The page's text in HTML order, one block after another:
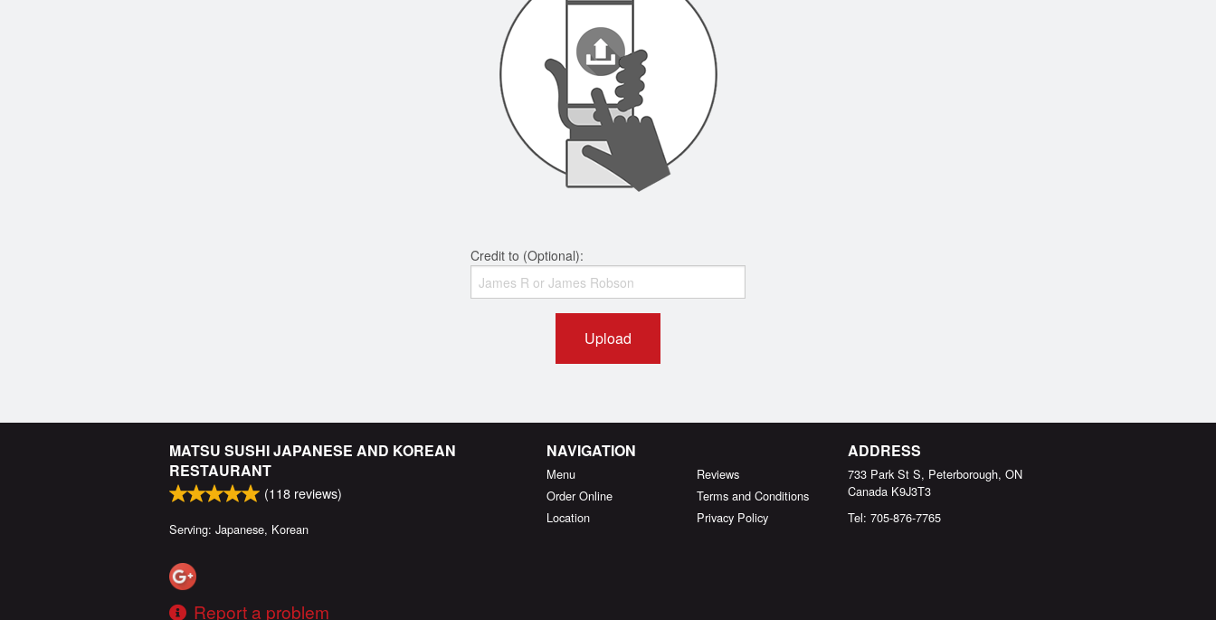
Credit to (Optional):
Upload
MATSU SUSHI JAPANESE AND KOREAN
RESTAURANT
(118 reviews)
Serving: Japanese, Korean
Report a problem
NAVIGATION
Menu
Order Online
Location
Reviews
Terms and Conditions
Privacy Policy
ADDRESS
733 Park St S, Peterborough, ON
Canada K9J3T3
Tel: 705-876-7765